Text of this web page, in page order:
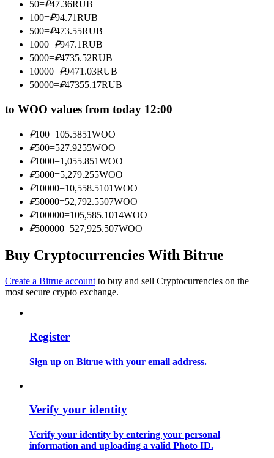
Become a Copy Trader
Enjoy profit-sharing and copy trading commissions
Information
Big data analysis including trade info, etc.
Trading strategies
50=₽47.36RUB
100=₽94.71RUB
500=₽473.55RUB
1000=₽947.1RUB
5000=₽4735.52RUB
10000=₽9471.03RUB
50000=₽47355.17RUB
to WOO values from today 12:00
₽100=105.5851WOO
₽500=527.9255WOO
₽1000=1,055.851WOO
₽5000=5,279.255WOO
₽10000=10,558.5101WOO
₽50000=52,792.5507WOO
₽100000=105,585.1014WOO
₽500000=527,925.507WOO
Buy Cryptocurrencies With Bitrue
Create a Bitrue account to buy and sell Cryptocurrencies on the
most secure crypto exchange.
Register
Sign up on Bitrue with your email address.
Verify your identity
Verify your identity by entering your personal
information and uploading a valid Photo ID.